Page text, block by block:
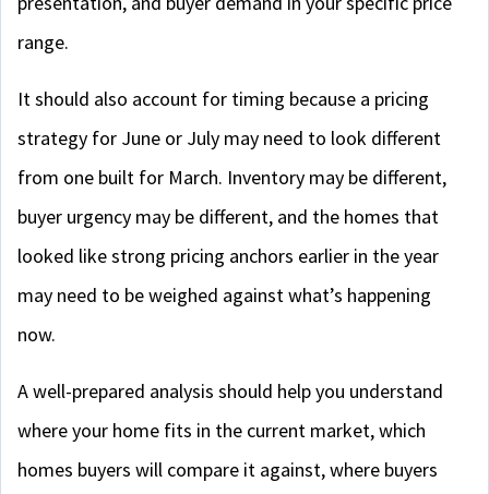
range.
It should also account for timing because a pricing
strategy for June or July may need to look different
from one built for March. Inventory may be different,
buyer urgency may be different, and the homes that
looked like strong pricing anchors earlier in the year
may need to be weighed against what’s happening
now.
A well-prepared analysis should help you understand
where your home fits in the current market, which
homes buyers will compare it against, where buyers